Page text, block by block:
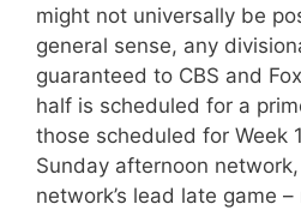
might not universally be
general sense, any
guaranteed to CBS and
half is scheduled for a
those scheduled for Week
Sunday afternoon
network’s lead late game